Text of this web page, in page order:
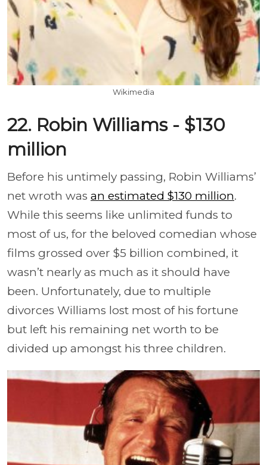
Wikimedia
22. Robin Williams - $130
million
Before his untimely passing, Robin Williams’
net wroth was an estimated $130 million.
While this seems like unlimited funds to
most of us, for the beloved comedian whose
films grossed over $5 billion combined, it
wasn’t nearly as much as it should have
been. Unfortunately, due to multiple
divorces Williams lost most of his fortune
but left his remaining net worth to be
divided up amongst his three children.